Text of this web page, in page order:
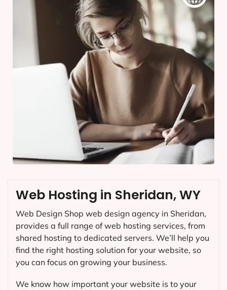
Web Hosting in Sheridan, WY
Web Design Shop web design agency in Sheridan,
provides a full range of web hosting services, from
shared hosting to dedicated servers. We’ll help you
find the right hosting solution for your website, so
you can focus on growing your business.
We know how important your website is to your